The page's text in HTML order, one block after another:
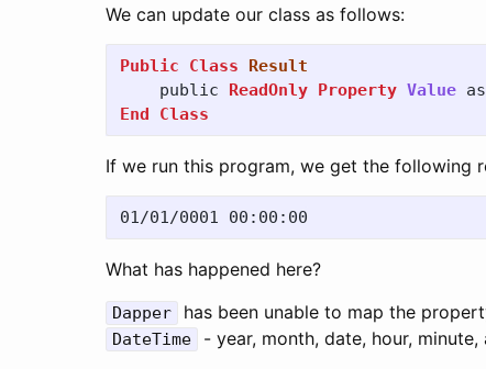
We can update our class as follows:
Public Class
Result
public
ReadOnly Property Value as
End
Class
If we run this program, we get the following
What has happened here?
Dapper has been unable to map the
DateTime
- year, month, date, hour,